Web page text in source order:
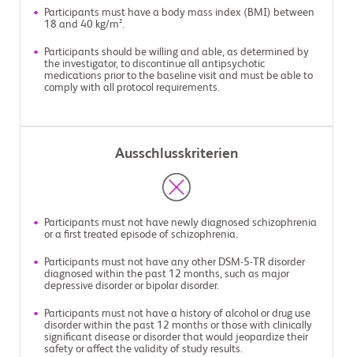
Participants must have a body mass index (BMI) between
18 and 40 kg/m².
Participants should be willing and able, as determined by
the investigator, to discontinue all antipsychotic
medications prior to the baseline visit and must be able to
comply with all protocol requirements.
Ausschlusskriterien
Participants must not have newly diagnosed schizophrenia
or a first treated episode of schizophrenia.
Participants must not have any other DSM-5-TR disorder
diagnosed within the past 12 months, such as major
depressive disorder or bipolar disorder.
Participants must not have a history of alcohol or drug use
disorder within the past 12 months or those with clinically
significant disease or disorder that would jeopardize their
safety or affect the validity of study results.